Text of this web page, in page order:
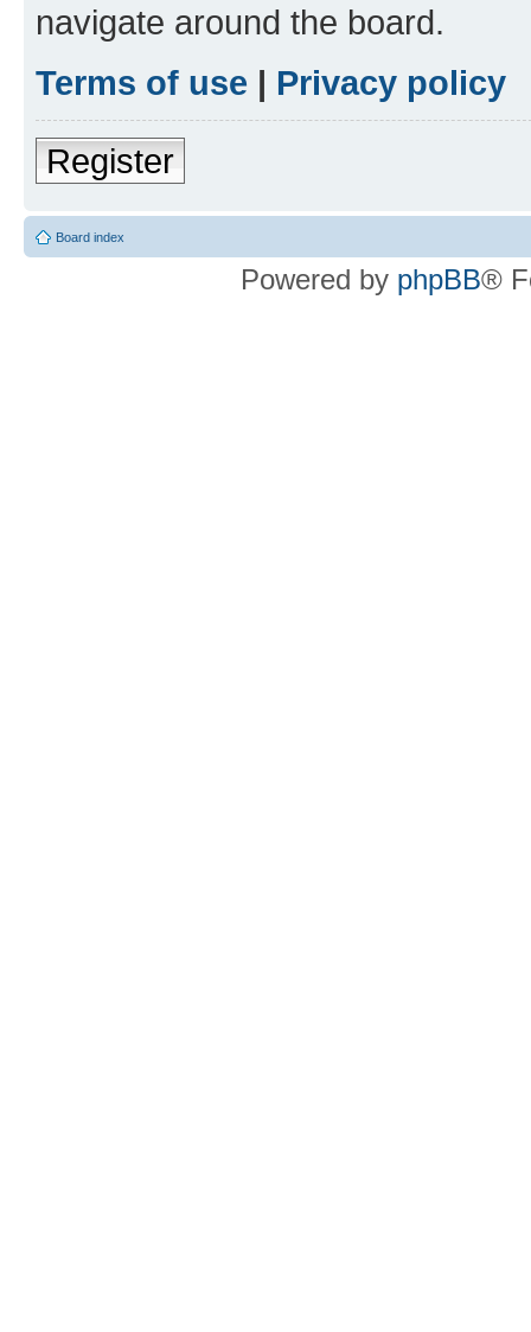
navigate around the board.
Terms of use | Privacy policy
Register
Board index
Powered by phpBB®